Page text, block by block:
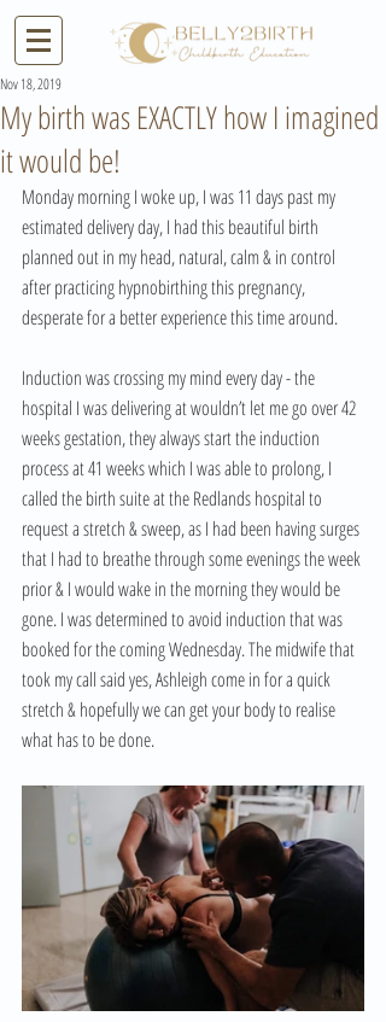
My birth was EXACTLY how I imagined
it would be!
Nov 18, 2019
Monday morning I woke up, I was 11 days past my
estimated delivery day, I had this beautiful birth
planned out in my head, natural, calm & in control
after practicing hypnobirthing this pregnancy,
desperate for a better experience this time around.
Induction was crossing my mind every day - the
hospital I was delivering at wouldn’t let me go over 42
weeks gestation, they always start the induction
process at 41 weeks which I was able to prolong, I
called the birth suite at the Redlands hospital to
request a stretch & sweep, as I had been having surges
that I had to breathe through some evenings the week
prior & I would wake in the morning they would be
gone. I was determined to avoid induction that was
booked for the coming Wednesday. The midwife that
took my call said yes, Ashleigh come in for a quick
stretch & hopefully we can get your body to realise
what has to be done.